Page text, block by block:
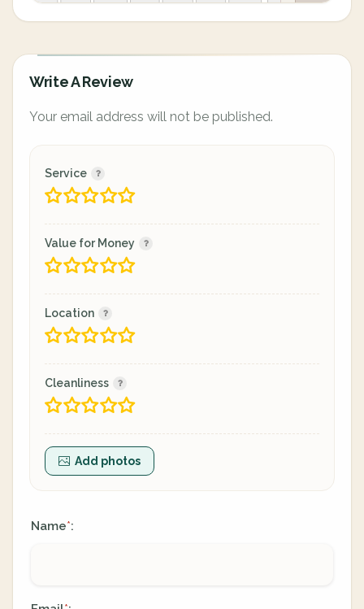
Write A Review
Your email address will not be published.
Service
Value for Money
Location
Cleanliness
Add photos
Name*: